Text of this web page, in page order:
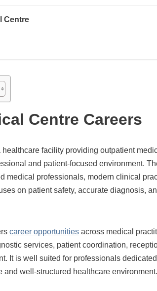
Centre
Centre Careers
healthcare facility providing outpatient
and patient-focused environment.
medical professionals, modern clinical
on patient safety, accurate diagnosis,
career opportunities across medical
services, patient coordination,
It is well suited for professionals
and well-structured healthcare environment.